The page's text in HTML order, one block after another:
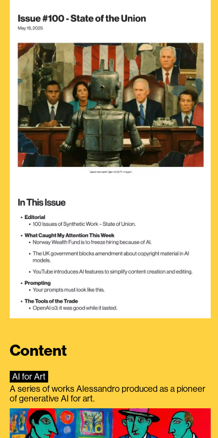
Content
AI for Art
A series of works Alessandro produced as a pioneer
of generative AI for art.